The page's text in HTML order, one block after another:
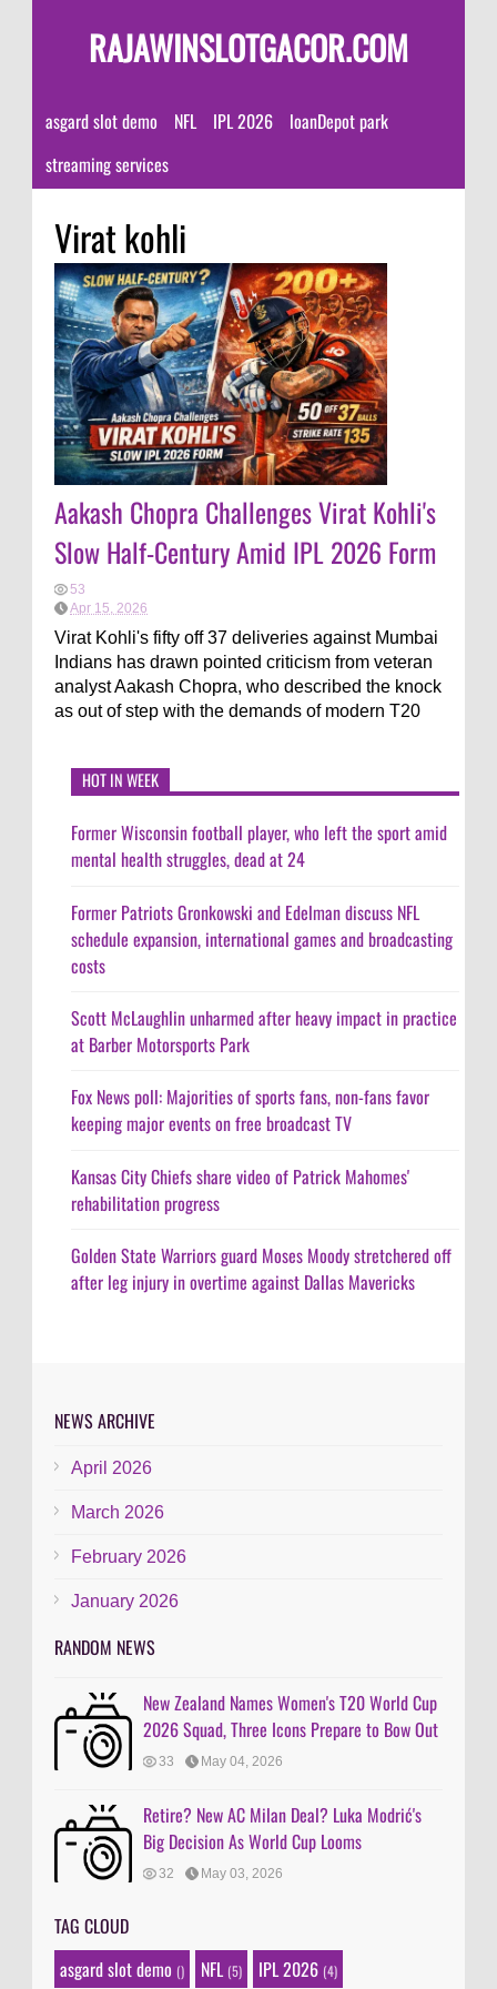
RAJAWINSLOTGACOR.COM
asgard slot demo NFL IPL 2026
loanDepot park
streaming services
Virat kohli
Aakash Chopra Challenges Virat Kohli's
Slow Half-Century Amid IPL 2026 Form
53
Apr 15, 2026
Virat Kohli's fifty off 37 deliveries against Mumbai
Indians has drawn pointed criticism from veteran
analyst Aakash Chopra, who described the knock
as out of step with the demands of modern T20
HOT IN WEEK
Former Wisconsin football player, who left the sport amid
mental health struggles, dead at 24
Former Patriots Gronkowski and Edelman discuss NFL
schedule expansion, international games and broadcasting
costs
Scott McLaughlin unharmed after heavy impact in practice
at Barber Motorsports Park
Fox News poll: Majorities of sports fans, non-fans favor
keeping major events on free broadcast TV
Kansas City Chiefs share video of Patrick Mahomes'
rehabilitation progress
Golden State Warriors guard Moses Moody stretchered off
after leg injury in overtime against Dallas Mavericks
NEWS ARCHIVE
April 2026
March 2026
February 2026
January 2026
RANDOM NEWS
New Zealand Names Women's T20 World Cup
2026 Squad, Three Icons Prepare to Bow Out
33 May 04, 2026
Retire? New AC Milan Deal? Luka Modrić's
Big Decision As World Cup Looms
32 May 03, 2026
TAG CLOUD
asgard slot demo () NFL (5) IPL 2026 (4)